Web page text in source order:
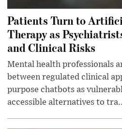
Patients Turn to
Therapy as
and Clinical Risks
Mental health professionals
between regulated clinical
purpose chatbots as
accessible alternatives to